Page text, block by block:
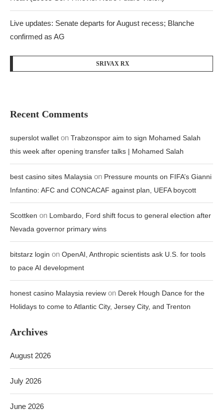
Live updates: Senate departs for August recess; Blanche
confirmed as AG
SRIVAX RX
Recent Comments
superslot wallet on Trabzonspor aim to sign Mohamed Salah
this week after opening transfer talks | Mohamed Salah
best casino sites Malaysia on Pressure mounts on FIFA’s Gianni
Infantino: AFC and CONCACAF against plan, UEFA boycott
Scottken on Lombardo, Ford shift focus to general election after
Nevada governor primary wins
bitstarz login on OpenAI, Anthropic scientists ask U.S. for tools
to pace AI development
honest casino Malaysia review on Derek Hough Dance for the
Holidays to come to Atlantic City, Jersey City, and Trenton
Archives
August 2026
July 2026
June 2026